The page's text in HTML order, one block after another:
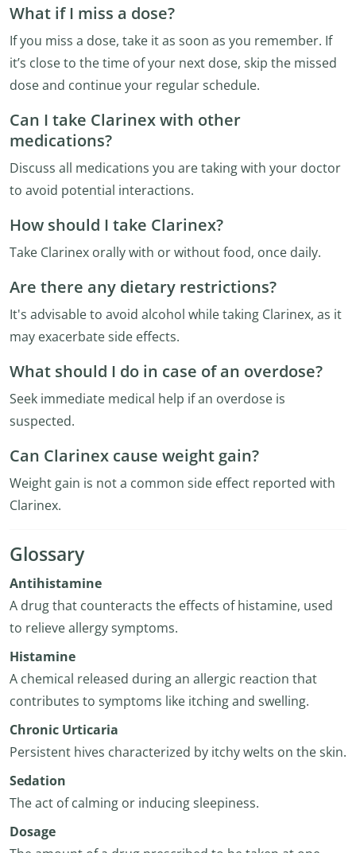
What if I miss a dose?
If you miss a dose, take it as soon as you remember. If
it’s close to the time of your next dose, skip the missed
dose and continue your regular schedule.
Can I take Clarinex with other
medications?
Discuss all medications you are taking with your doctor
to avoid potential interactions.
How should I take Clarinex?
Take Clarinex orally with or without food, once daily.
Are there any dietary restrictions?
It's advisable to avoid alcohol while taking Clarinex, as it
may exacerbate side effects.
What should I do in case of an overdose?
Seek immediate medical help if an overdose is
suspected.
Can Clarinex cause weight gain?
Weight gain is not a common side effect reported with
Clarinex.
Glossary
Antihistamine
A drug that counteracts the effects of histamine, used
to relieve allergy symptoms.
Histamine
A chemical released during an allergic reaction that
contributes to symptoms like itching and swelling.
Chronic Urticaria
Persistent hives characterized by itchy welts on the skin.
Sedation
The act of calming or inducing sleepiness.
Dosage